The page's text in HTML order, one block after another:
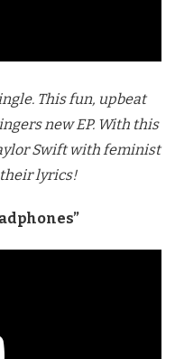
This fun, upbeat
new EP. With this
Swift with feminist
lyrics!